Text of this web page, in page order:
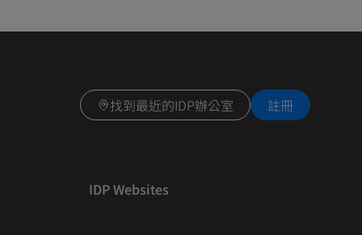
找到最近的IDP辦公室 註冊
IDP Websites